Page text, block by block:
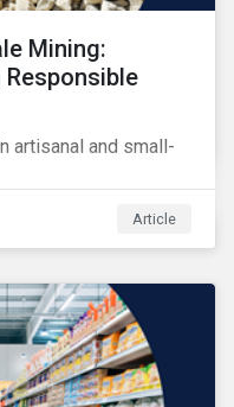
Mining:
artisanal and small-
Article